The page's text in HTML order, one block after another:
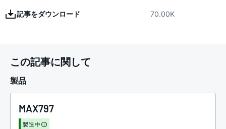
記事をダウンロード 70.00K
この記事に関して
製品
MAX797
製造中